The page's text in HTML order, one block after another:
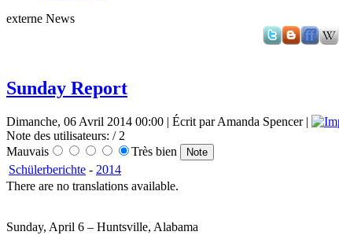
externe News
Sunday Report
Dimanche, 06 Avril 2014 00:00 | Écrit par Amanda Spencer |
Note des utilisateurs: / 2
Mauvais
Très bien
Schülerberichte - 2014
There are no translations available.
Sunday, April 6 – Huntsville, Alabama